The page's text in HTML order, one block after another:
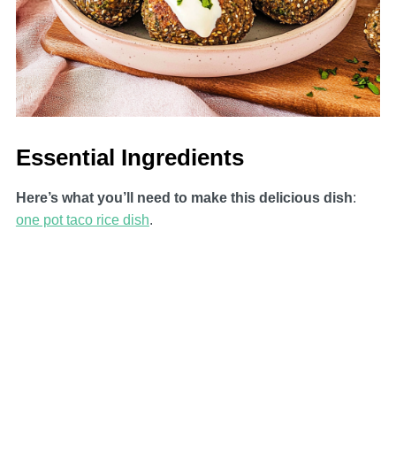
Essential Ingredients
Here’s what you’ll need to make this delicious dish:
one pot taco rice dish.